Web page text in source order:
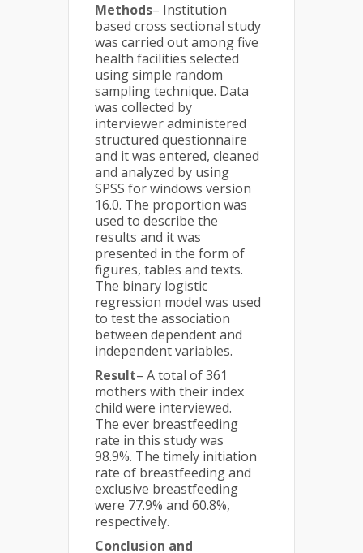
Methods– Institution
based cross sectional study
was carried out among five
health facilities selected
using simple random
sampling technique. Data
was collected by
interviewer administered
structured questionnaire
and it was entered, cleaned
and analyzed by using
SPSS for windows version
16.0. The proportion was
used to describe the
results and it was
presented in the form of
figures, tables and texts.
The binary logistic
regression model was used
to test the association
between dependent and
independent variables.
Result– A total of 361
mothers with their index
child were interviewed.
The ever breastfeeding
rate in this study was
98.9%. The timely initiation
rate of breastfeeding and
exclusive breastfeeding
were 77.9% and 60.8%,
respectively.
Conclusion and